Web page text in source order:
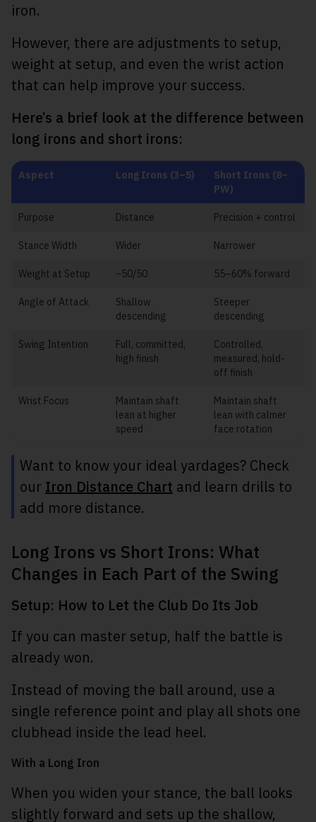
iron.
However, there are adjustments to setup,
weight at setup, and even the wrist action
that can help improve your success.
Here’s a brief look at the difference between
long irons and short irons:
Aspect Long Irons (3–5)
Short Irons (8–
PW)
Purpose Distance Precision + control
Stance Width Wider Narrower
Weight at Setup ~50/50 55–60% forward
Angle of Attack
Shallow
descending
Steeper
descending
Swing Intention
Full, committed,
high finish
Controlled,
measured, hold-
off finish
Wrist Focus
Maintain shaft
lean at higher
speed
Maintain shaft
lean with calmer
face rotation
Want to know your ideal yardages? Check
our Iron Distance Chart and learn drills to
add more distance.
Long Irons vs Short Irons: What
Changes in Each Part of the Swing
Setup: How to Let the Club Do Its Job
If you can master setup, half the battle is
already won.
Instead of moving the ball around, use a
single reference point and play all shots one
clubhead inside the lead heel.
With a Long Iron
When you widen your stance, the ball looks
slightly forward and sets up the shallow,